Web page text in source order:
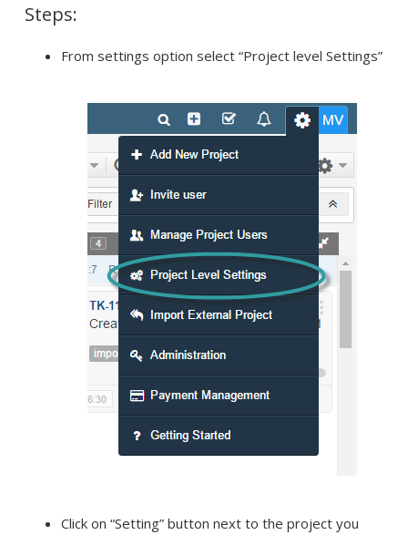
Steps:
From settings option select “Project level Settings”
Click on “Setting” button next to the project you